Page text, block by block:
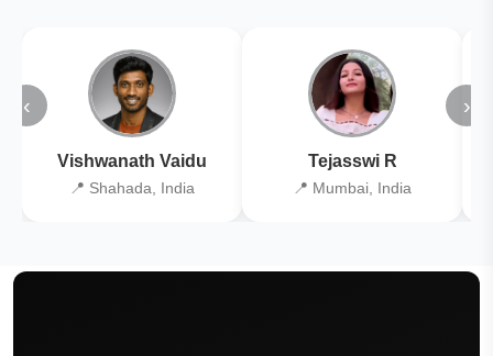
‹
Vishwanath Vaidu
📍 Shahada, India
Tejasswi R
📍 Mumbai, India
›